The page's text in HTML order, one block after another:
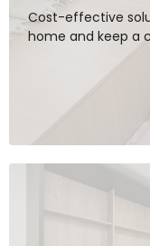
Cost-effective
home and keep a